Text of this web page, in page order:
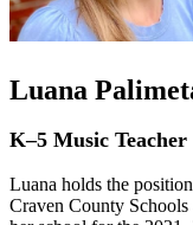
Luana
K–5 Music Teacher
Luana holds the
Craven County Schools